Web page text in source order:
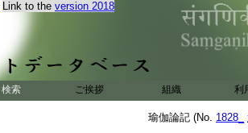
Link to the version 2018
検索 ご挨拶 組織 利
瑜伽論記 (No. 1828_